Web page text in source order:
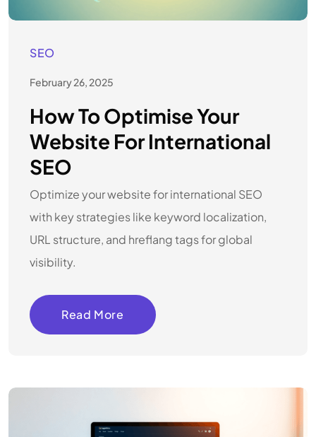
SEO
February 26, 2025
How To Optimise Your
Website For International
SEO
Optimize your website for international SEO
with key strategies like keyword localization,
URL structure, and hreflang tags for global
visibility.
Read More